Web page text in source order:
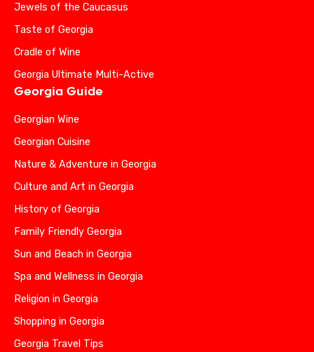
Jewels of the Caucasus
Taste of Georgia
Cradle of Wine
Georgia Ultimate Multi-Active
Georgia Guide
Georgian Wine
Georgian Cuisine
Nature & Adventure in Georgia
Culture and Art in Georgia
History of Georgia
Family Friendly Georgia
Sun and Beach in Georgia
Spa and Wellness in Georgia
Religion in Georgia
Shopping in Georgia
Georgia Travel Tips